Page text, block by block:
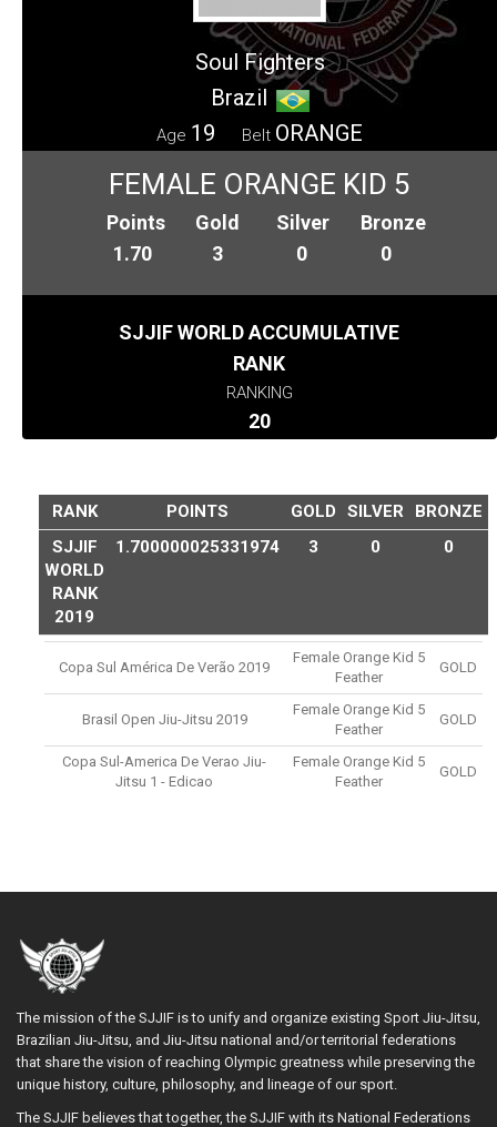
Soul Fighters
Brazil
Age 19 Belt ORANGE
FEMALE ORANGE KID 5
Points
1.70
Gold
3
Silver
0
Bronze
0
SJJIF WORLD ACCUMULATIVE
RANK
RANKING
20
RANK POINTS GOLD SILVER
BRONZE
SJJIF
WORLD
RANK
2019
1.700000025331974 3 0 0
Copa Sul América De Verão 2019
Female Orange Kid 5
Feather
GOLD
Brasil Open Jiu-Jitsu 2019
Female Orange Kid 5
Feather
GOLD
Copa Sul-America De Verao Jiu-
Jitsu 1 - Edicao
Female Orange Kid 5
Feather
GOLD
The mission of the SJJIF is to unify and organize existing Sport Jiu-Jitsu,
Brazilian Jiu-Jitsu, and Jiu-Jitsu national and/or territorial federations
that share the vision of reaching Olympic greatness while preserving the
unique history, culture, philosophy, and lineage of our sport.
The SJJIF believes that together, the SJJIF with its National Federations